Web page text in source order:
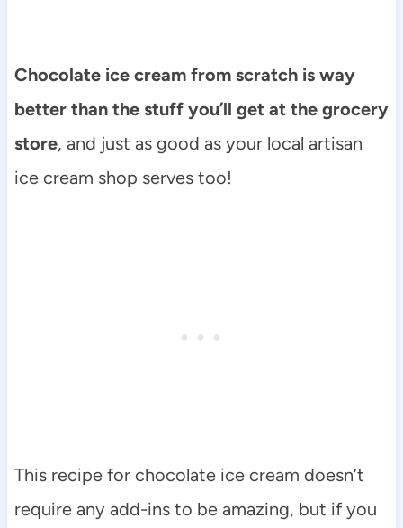
Chocolate ice cream from scratch is way
better than the stuff you’ll get at the grocery
store, and just as good as your local artisan
ice cream shop serves too!
This recipe for chocolate ice cream doesn’t
require any add-ins to be amazing, but if you